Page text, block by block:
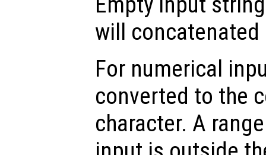
will
For numerical
converted to the
character. A